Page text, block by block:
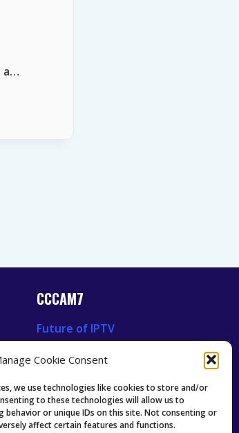
Cookie Consent
we use technologies like cookies to store and/or
to these technologies will allow us to
behavior or unique IDs on this site. Not consenting or
affect certain features and functions.
a…
CCCAM7
Future of IPTV
Oscam icam Anleitung
Guides & Tutorials IPTV